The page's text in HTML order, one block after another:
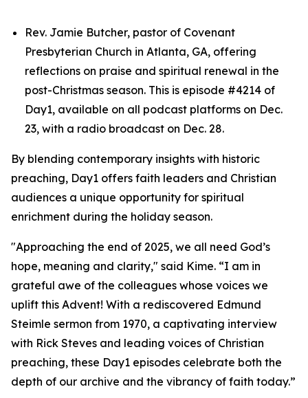
Rev. Jamie Butcher, pastor of Covenant
Presbyterian Church in Atlanta, GA, offering
reflections on praise and spiritual renewal in the
post-Christmas season. This is episode #4214 of
Day1, available on all podcast platforms on Dec.
23, with a radio broadcast on Dec. 28.
By blending contemporary insights with historic
preaching, Day1 offers faith leaders and Christian
audiences a unique opportunity for spiritual
enrichment during the holiday season.
"Approaching the end of 2025, we all need God’s
hope, meaning and clarity," said Kime. “I am in
grateful awe of the colleagues whose voices we
uplift this Advent! With a rediscovered Edmund
Steimle sermon from 1970, a captivating interview
with Rick Steves and leading voices of Christian
preaching, these Day1 episodes celebrate both the
depth of our archive and the vibrancy of faith today.”